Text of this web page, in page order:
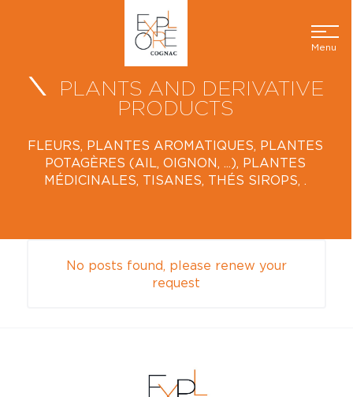
Menu
PLANTS AND DERIVATIVE
PRODUCTS
FLEURS, PLANTES AROMATIQUES, PLANTES
POTAGÈRES (AIL, OIGNON, ...), PLANTES
MÉDICINALES, TISANES, THÉS SIROPS, .
No posts found, please renew your
request